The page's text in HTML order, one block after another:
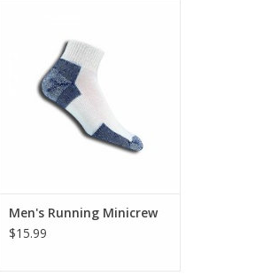
Men's Running Minicrew
$15.99